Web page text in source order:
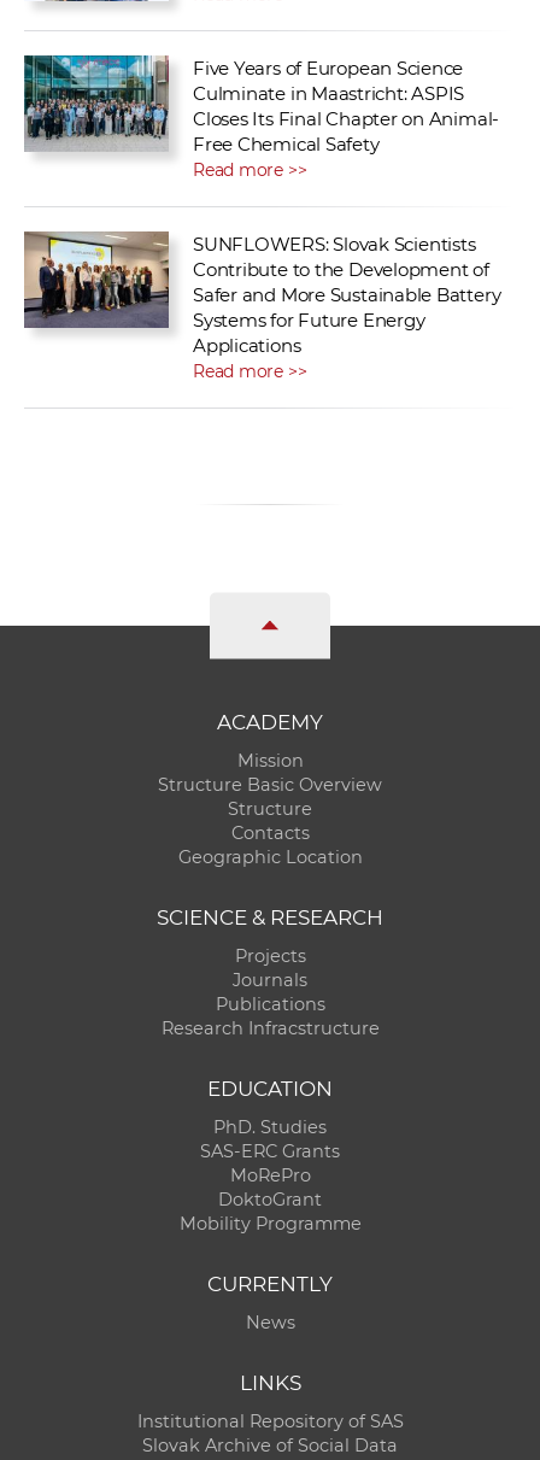
Five Years of European Science
Culminate in Maastricht: ASPIS
Closes Its Final Chapter on Animal-
Free Chemical Safety
Read more >>
SUNFLOWERS: Slovak Scientists
Contribute to the Development of
Safer and More Sustainable Battery
Systems for Future Energy
Applications
Read more >>
ACADEMY
Mission
Structure Basic Overview
Structure
Contacts
Geographic Location
SCIENCE & RESEARCH
Projects
Journals
Publications
Research Infracstructure
EDUCATION
PhD. Studies
SAS-ERC Grants
MoRePro
DoktoGrant
Mobility Programme
CURRENTLY
News
LINKS
Institutional Repository of SAS
Slovak Archive of Social Data